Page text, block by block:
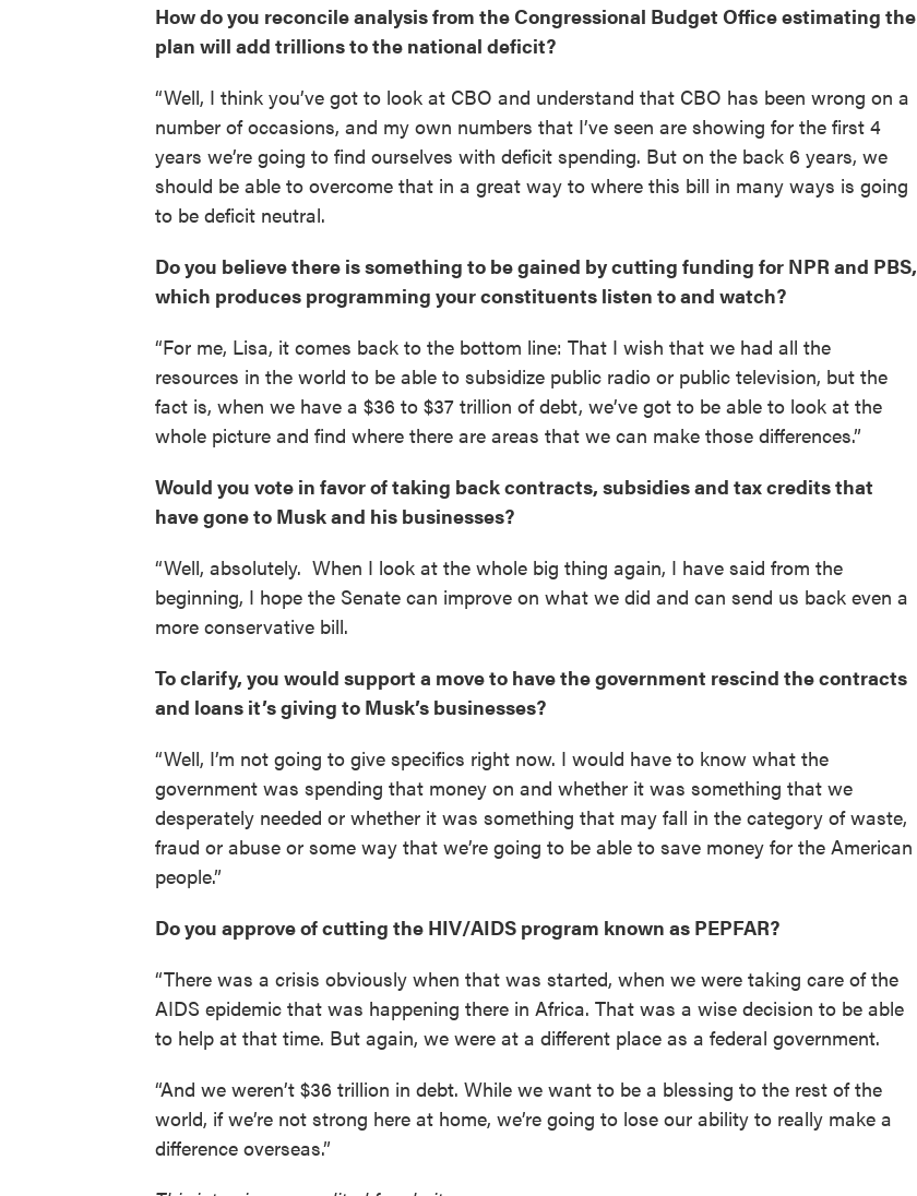
How do you reconcile analysis from the Congressional Budget Office estimating the
plan will add trillions to the national deficit?
“Well, I think you’ve got to look at CBO and understand that CBO has been wrong on a
number of occasions, and my own numbers that I’ve seen are showing for the first 4
years we’re going to find ourselves with deficit spending. But on the back 6 years, we
should be able to overcome that in a great way to where this bill in many ways is going
to be deficit neutral.
Do you believe there is something to be gained by cutting funding for NPR and PBS,
which produces programming your constituents listen to and watch?
“For me, Lisa, it comes back to the bottom line: That I wish that we had all the
resources in the world to be able to subsidize public radio or public television, but the
fact is, when we have a $36 to $37 trillion of debt, we’ve got to be able to look at the
whole picture and find where there are areas that we can make those differences.”
Would you vote in favor of taking back contracts, subsidies and tax credits that
have gone to Musk and his businesses?
“Well, absolutely. When I look at the whole big thing again, I have said from the
beginning, I hope the Senate can improve on what we did and can send us back even a
more conservative bill.
To clarify, you would support a move to have the government rescind the contracts
and loans it’s giving to Musk’s businesses?
“Well, I’m not going to give specifics right now. I would have to know what the
government was spending that money on and whether it was something that we
desperately needed or whether it was something that may fall in the category of waste,
fraud or abuse or some way that we’re going to be able to save money for the American
people.”
Do you approve of cutting the HIV/AIDS program known as PEPFAR?
“There was a crisis obviously when that was started, when we were taking care of the
AIDS epidemic that was happening there in Africa. That was a wise decision to be able
to help at that time. But again, we were at a different place as a federal government.
“And we weren’t $36 trillion in debt. While we want to be a blessing to the rest of the
world, if we’re not strong here at home, we’re going to lose our ability to really make a
difference overseas.”